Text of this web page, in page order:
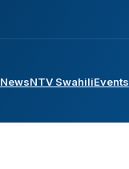
NewsNTV SwahiliEvents